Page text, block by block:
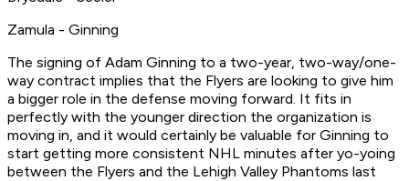
Zamula - Ginning
The signing of Adam Ginning to a two-year, two-way/one-
way contract implies that the Flyers are looking to give him
a bigger role in the defense moving forward. It fits in
perfectly with the younger direction the organization is
moving in, and it would certainly be valuable for Ginning to
start getting more consistent NHL minutes after yo-yoing
between the Flyers and the Lehigh Valley Phantoms last